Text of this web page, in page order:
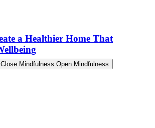
a Healthier Home That
Close Mindfulness Open Mindfulness